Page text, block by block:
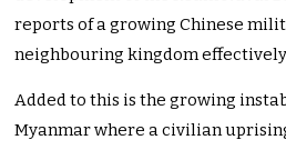
reports of a growing Chinese
neighbouring kingdom
Added to this is the growing
Myanmar where a civilian